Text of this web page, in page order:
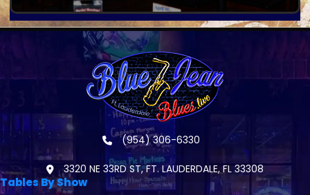
(954) 306-6330
3320 NE 33RD ST, FT. LAUDERDALE, FL 33308
Tables By Show